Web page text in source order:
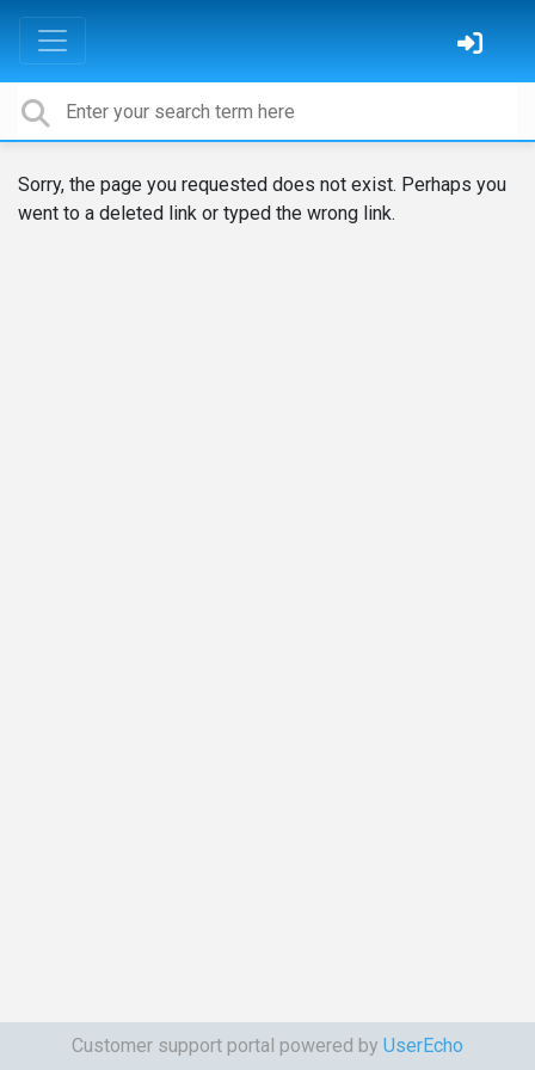
Sorry, the page you requested does not exist. Perhaps you
went to a deleted link or typed the wrong link.
Customer support portal powered by UserEcho